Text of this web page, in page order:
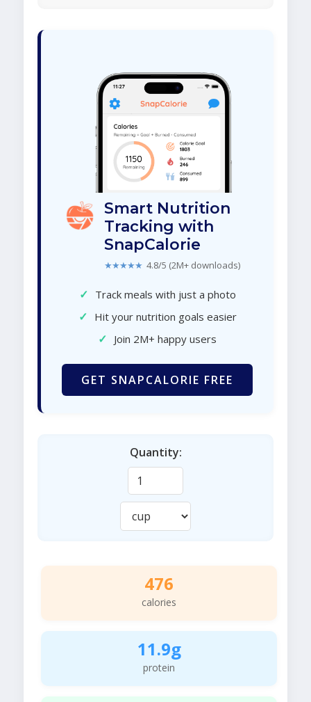
Smart Nutrition
Tracking with
SnapCalorie
★★★★★ 4.8/5 (2M+ downloads)
✓ Track meals with just a photo
✓ Hit your nutrition goals easier
✓ Join 2M+ happy users
GET SNAPCALORIE FREE
Quantity:
476
calories
11.9g
protein